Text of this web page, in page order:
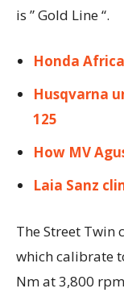
is ” Gold Line “.
Honda
Husqvarna
125
How MV
Laia Sanz
The Street Twin
which calibrate
Nm at 3,800